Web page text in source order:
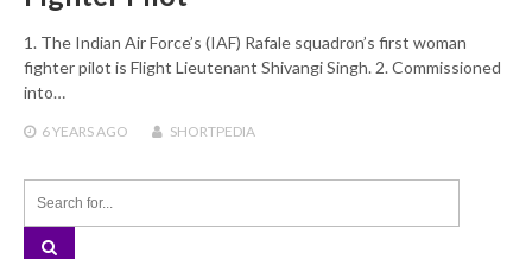
1. The Indian Air Force’s (IAF) Rafale squadron’s first woman
fighter pilot is Flight Lieutenant Shivangi Singh. 2. Commissioned
into…
6 YEARSAGO SHORTPEDIA